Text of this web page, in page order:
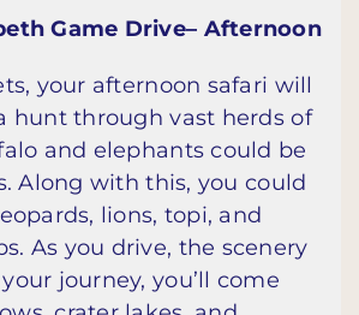
Game Drive– Afternoon
your afternoon safari will
hunt through vast herds of
and elephants could be
Along with this, you could
lions, topi, and
As you drive, the scenery
journey, you’ll come